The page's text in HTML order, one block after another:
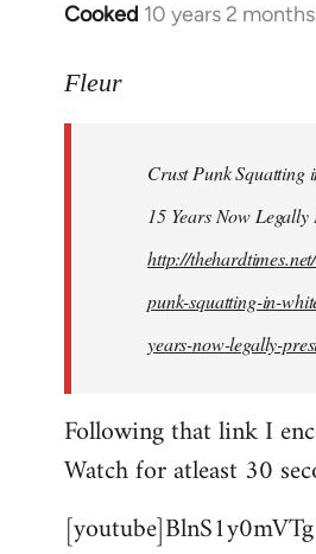
Cooked 10 years 2
In
to
libcom.org
Fleur
Crust Punk Squatting
15 Years Now Legally
http://
punk-squatting-in-
years-now-legally-
Following that link I
Watch for atleast 30